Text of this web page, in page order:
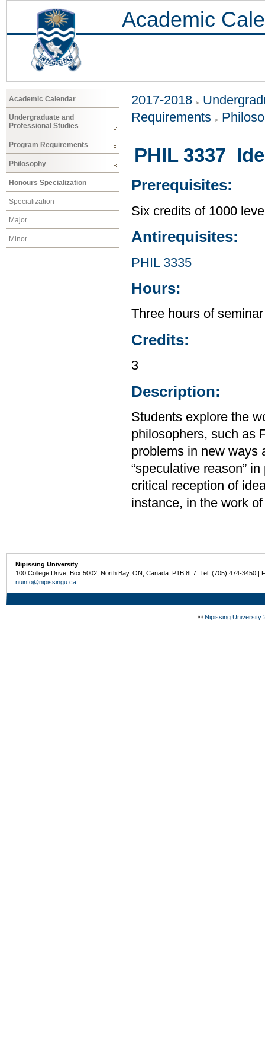
Academic
Academic Calendar
Undergraduate and
Professional Studies
Program Requirements
Philosophy
Honours Specialization
Specialization
Major
Minor
2017-2018
Requirements
PHIL 3337
Prerequisites:
Six credits of 1000
Antirequisites:
PHIL 3335
Hours:
Three hours of
Credits:
3
Description:
Students explore the
philosophers, such as
problems in new ways
“speculative reason”
critical reception of
instance, in the work
Nipissing University
100 College Drive, Box 5002, North Bay, ON, Canada P1B 8L7 Tel: (705) 474-3450 |
nuinfo@nipissingu.ca
© Nipissing University